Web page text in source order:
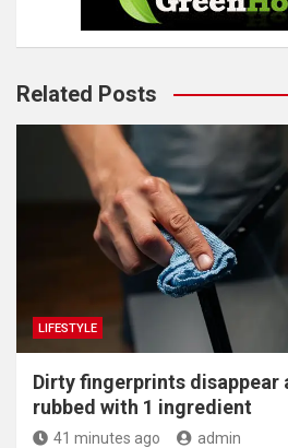
Related Posts
LIFESTYLE
Dirty fingerprints disappear
rubbed with 1 ingredient
41 minutes ago admin